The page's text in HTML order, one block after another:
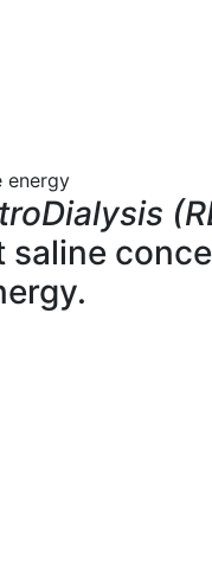
energy
saline